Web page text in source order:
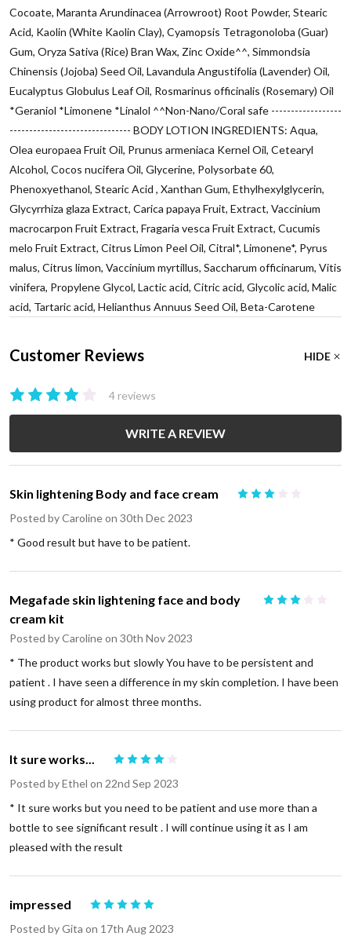
Cocoate, Maranta Arundinacea (Arrowroot) Root Powder, Stearic
Acid, Kaolin (White Kaolin Clay), Cyamopsis Tetragonoloba (Guar)
Gum, Oryza Sativa (Rice) Bran Wax, Zinc Oxide^^, Simmondsia
Chinensis (Jojoba) Seed Oil, Lavandula Angustifolia (Lavender) Oil,
Eucalyptus Globulus Leaf Oil, Rosmarinus officinalis (Rosemary) Oil
*Geraniol *Limonene *Linalol ^^Non-Nano/Coral safe ------------------
------------------------------- BODY LOTION INGREDIENTS: Aqua,
Olea europaea Fruit Oil, Prunus armeniaca Kernel Oil, Cetearyl
Alcohol, Cocos nucifera Oil, Glycerine, Polysorbate 60,
Phenoxyethanol, Stearic Acid , Xanthan Gum, Ethylhexylglycerin,
Glycyrrhiza glaza Extract, Carica papaya Fruit, Extract, Vaccinium
macrocarpon Fruit Extract, Fragaria vesca Fruit Extract, Cucumis
melo Fruit Extract, Citrus Limon Peel Oil, Citral*, Limonene*, Pyrus
malus, Citrus limon, Vaccinium myrtillus, Saccharum officinarum, Vitis
vinifera, Propylene Glycol, Lactic acid, Citric acid, Glycolic acid, Malic
acid, Tartaric acid, Helianthus Annuus Seed Oil, Beta-Carotene
Customer Reviews HIDE
4 reviews
WRITE A REVIEW
Skin lightening Body and face cream
Posted byCarolineon 30th Dec 2023
* Good result but have to be patient.
Megafade skin lightening face and body
cream kit
Posted byCarolineon 30th Nov 2023
* The product works but slowly You have to be persistent and
patient . I have seen a difference in my skin completion. I have been
using product for almost three months.
It sure works...
Posted byEthel on 22nd Sep 2023
* It sure works but you need to be patient and use more than a
bottle to see significant result . I will continue using it as I am
pleased with the result
impressed
Posted byGita on 17th Aug 2023